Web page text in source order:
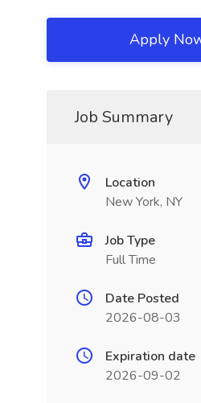
Apply
Job Summary
Location
New York, NY
Job Type
Full Time
Date Posted
2026-08-03
Expiration date
2026-09-02